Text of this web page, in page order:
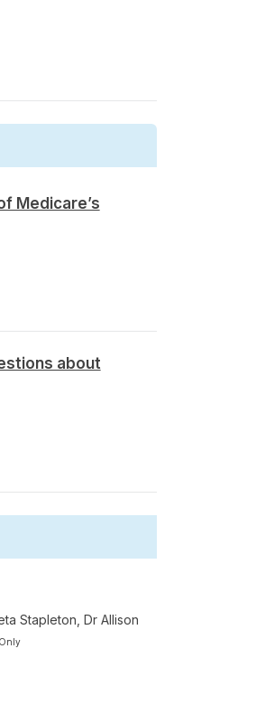
Medicare’s
about
Stapleton, Dr Allison